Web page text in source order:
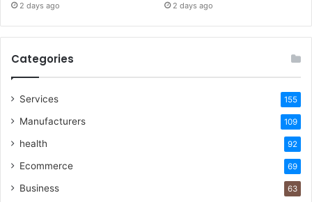
2 days ago 2 days ago
Categories
Services 155
Manufacturers 109
health 92
Ecommerce 69
Business 63